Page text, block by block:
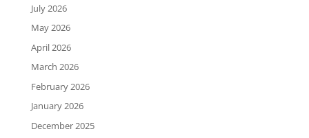
July 2026
May 2026
April 2026
March 2026
February 2026
January 2026
December 2025